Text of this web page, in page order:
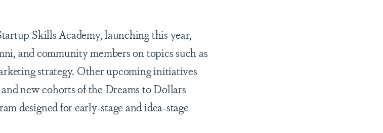
Skills Academy, launching this year,
and community members on topics such as
strategy. Other upcoming initiatives
new cohorts of the Dreams to Dollars
designed for early-stage and idea-stage